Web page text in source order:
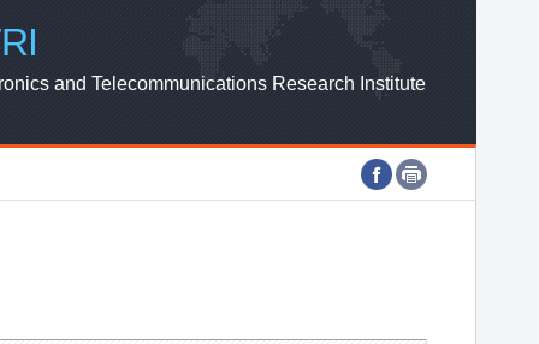
ETRI WEBZINE
and Telecommunications Research Institute